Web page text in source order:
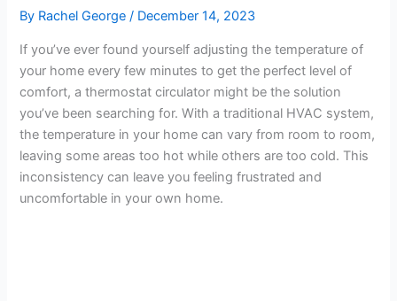
By Rachel George/ December 14, 2023
If you’ve ever found yourself adjusting the temperature of
your home every few minutes to get the perfect level of
comfort, a thermostat circulator might be the solution
you’ve been searching for. With a traditional HVAC system,
the temperature in your home can vary from room to room,
leaving some areas too hot while others are too cold. This
inconsistency can leave you feeling frustrated and
uncomfortable in your own home.